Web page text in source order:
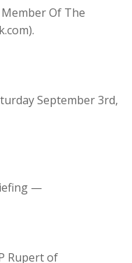
Member Of The
September 3rd,
—
Rupert of